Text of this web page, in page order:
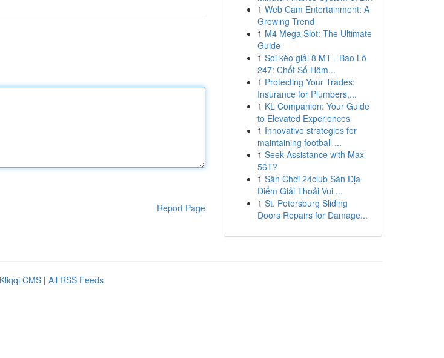
Report Page
1 Web Cam Entertainment: A
Growing Trend
1 M4 Mega Slot: The Ultimate
Guide
1 Soi kèo giải 8 MT - Bao Lô
247: Chốt Số Hôm...
1 Protecting Your Trades:
Insurance for Plumbers,...
1 KL Companion: Your Guide
to Elevated Experiences
1 Innovative strategies for
maintaining football ...
1 Seek Assistance with Max-
56T?
1 Sân Chơi 24club Sân Địa
Điểm Giải Thoải Vui ...
1 St. Petersburg Sliding
Doors Repairs for Damage...
Kliqqi CMS | All RSS Feeds